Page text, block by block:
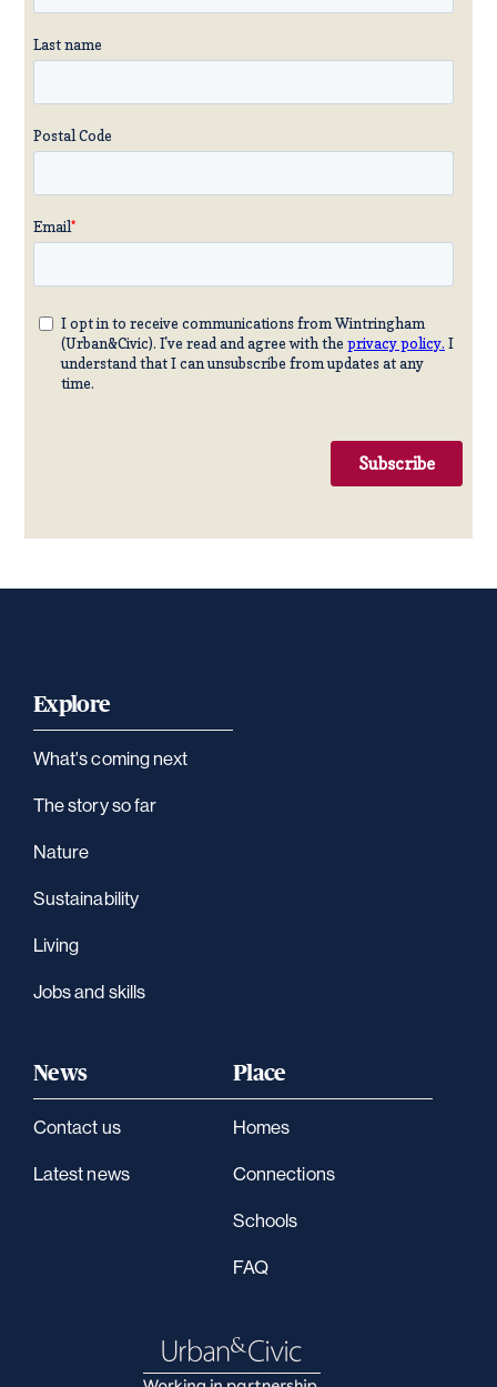
Explore
What's coming next
The story so far
Nature
Sustainability
Living
Jobs and skills
News
Contact us
Latest news
Place
Homes
Connections
Schools
FAQ